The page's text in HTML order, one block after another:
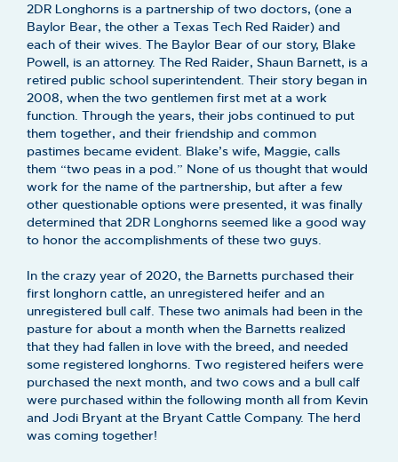
2DR Longhorns is a partnership of two doctors, (one a
Baylor Bear, the other a Texas Tech Red Raider) and
each of their wives. The Baylor Bear of our story, Blake
Powell, is an attorney. The Red Raider, Shaun Barnett, is a
retired public school superintendent. Their story began in
2008, when the two gentlemen first met at a work
function. Through the years, their jobs continued to put
them together, and their friendship and common
pastimes became evident. Blake’s wife, Maggie, calls
them “two peas in a pod.” None of us thought that would
work for the name of the partnership, but after a few
other questionable options were presented, it was finally
determined that 2DR Longhorns seemed like a good way
to honor the accomplishments of these two guys.
In the crazy year of 2020, the Barnetts purchased their
first longhorn cattle, an unregistered heifer and an
unregistered bull calf. These two animals had been in the
pasture for about a month when the Barnetts realized
that they had fallen in love with the breed, and needed
some registered longhorns. Two registered heifers were
purchased the next month, and two cows and a bull calf
were purchased within the following month all from Kevin
and Jodi Bryant at the Bryant Cattle Company. The herd
was coming together!